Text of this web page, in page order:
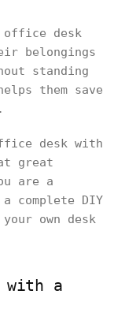
office desk
belongings
standing
them save
desk with
great
are a
complete DIY
own desk
with a